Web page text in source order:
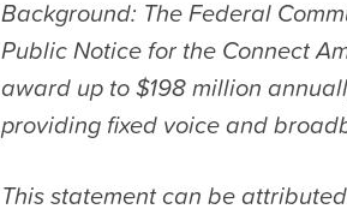
Background: The Federal
Public Notice for the Connect
award up to $198 million
providing fixed voice and
This statement can be